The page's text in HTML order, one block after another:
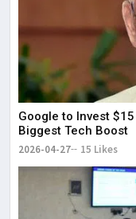
Google to Invest
Biggest Tech Boost
2026-04-27 15 Likes